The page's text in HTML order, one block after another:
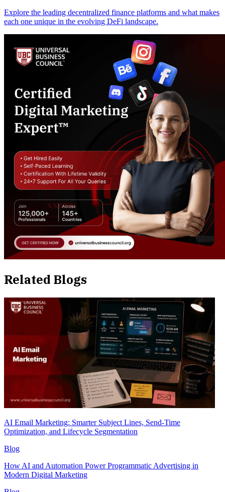
Explore the leading decentralized finance platforms and what makes
each one unique in the evolving DeFi landscape.
Related Blogs
AI Email Marketing: Smarter Subject Lines, Send-Time
Optimization, and Lifecycle Segmentation
Blog
How AI and Automation Power Programmatic Advertising in
Modern Digital Marketing